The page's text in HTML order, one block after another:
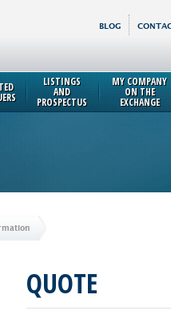
BLOG
LISTINGS
AND
PROSPECTUS
MY COMPANY
ON THE
EXCHANGE
QUOTE